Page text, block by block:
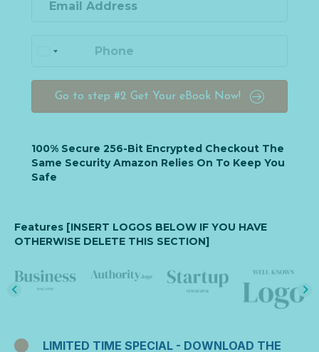
Go to step #2 Get Your eBook Now!
100% Secure 256-Bit Encrypted Checkout The
Same Security Amazon Relies On To Keep You
Safe
Features [INSERT LOGOS BELOW IF YOU HAVE
OTHERWISE DELETE THIS SECTION]
LIMITED TIME SPECIAL - DOWNLOAD THE